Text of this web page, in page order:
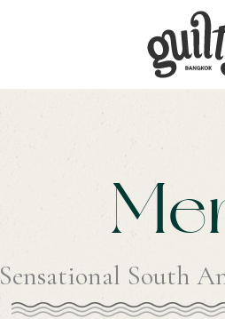
Sensational South